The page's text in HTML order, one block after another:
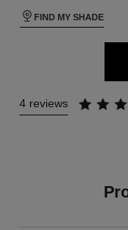
FIND MY SHADE
4 reviews